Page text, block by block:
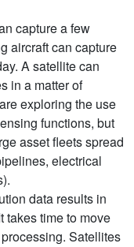
capture a few
aircraft can capture
A satellite can
in a matter of
exploring the use
functions, but
asset fleets spread
electrical
data results in
takes time to move
Satellites